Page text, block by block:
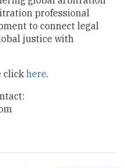
professional
to connect legal
justice with
clickhere.